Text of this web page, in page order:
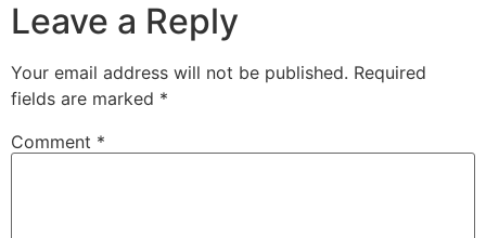
Leave a Reply
Your email address will not be published. Required
fields are marked *
Comment *